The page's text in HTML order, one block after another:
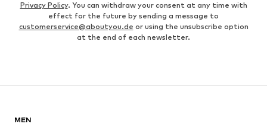
Privacy Policy. You can withdraw your consent at any time with
effect for the future by sending a message to
customerservice@aboutyou.de or using the unsubscribe option
at the end of each newsletter.
MEN